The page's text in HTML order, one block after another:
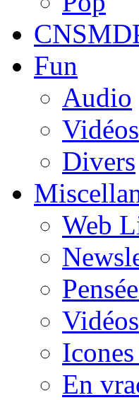
Fun
Audio
Vidéos
Divers
Web
Vidéos
En